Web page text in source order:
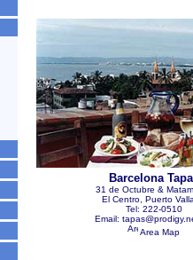
Barcelona
31 de Octubre &
El Centro, Puerto
Tel: 222-0510
Email:
Area Map